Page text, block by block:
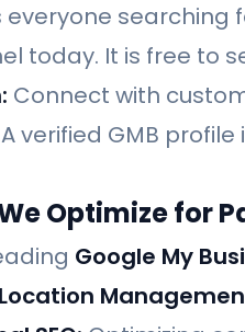
everyone searching
today. It is free to
Connect with
A verified GMB
Optimize for
Google My